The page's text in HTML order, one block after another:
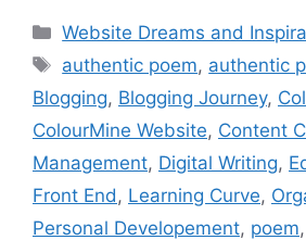
c
e
b
o
o
k
st
o
d
o
n
er
e
st
p
y
Li
n
k
Categories
Website Dreams and
Tags
authentic poem, authentic
Blogging, Blogging Journey,
ColourMine Website, Content
Management, Digital Writing,
Front End , Learning Curve,
Personal Developement, poem,